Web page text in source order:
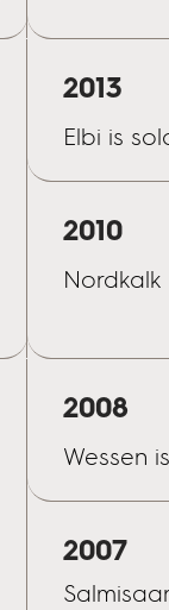
2013
Elbi is
2010
Nordkalk
2008
Wessen
2007